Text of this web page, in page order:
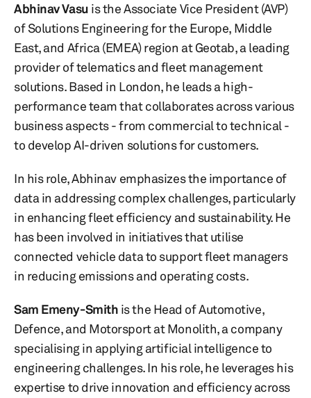
Abhinav Vasu is the Associate Vice President (AVP)
of Solutions Engineering for the Europe, Middle
East, and Africa (EMEA) region at Geotab, a leading
provider of telematics and fleet management
solutions. Based in London, he leads a high-
performance team that collaborates across various
business aspects - from commercial to technical -
to develop AI-driven solutions for customers.
In his role, Abhinav emphasizes the importance of
data in addressing complex challenges, particularly
in enhancing fleet efficiency and sustainability. He
has been involved in initiatives that utilise
connected vehicle data to support fleet managers
in reducing emissions and operating costs.
Sam Emeny-Smith is the Head of Automotive,
Defence, and Motorsport at Monolith, a company
specialising in applying artificial intelligence to
engineering challenges. In his role, he leverages his
expertise to drive innovation and efficiency across